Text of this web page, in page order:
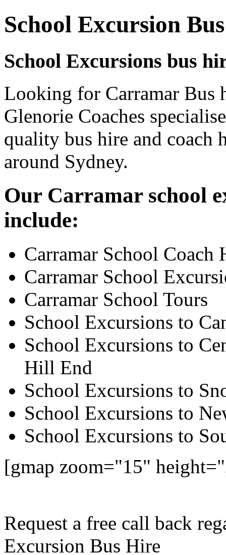
School Excursion
School Excursions bus
Looking for Carramar Bus
Glenorie Coaches
quality bus hire and coach
around Sydney.
Our Carramar school
include:
Carramar School Coach
Carramar School
Carramar School Tours
School Excursions to
School Excursions to
Hill End
School Excursions to
School Excursions to
School Excursions to
[gmap zoom="15"
Request a free call back
Excursion Bus Hire